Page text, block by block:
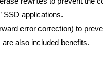
SSD applications.
error correction) to
also included benefits.